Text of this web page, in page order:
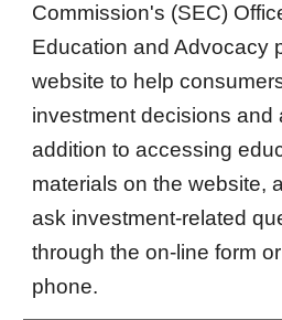
Commission's (SEC)
Education and Advocacy
website to help
investment decisions and
addition to accessing
materials on the website,
ask investment-related
through the on-line form
phone.